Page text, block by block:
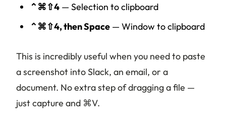
⌃⌘⇧4 — Selection to clipboard
⌃⌘⇧4, then Space — Window to clipboard
This is incredibly useful when you need to paste
a screenshot into Slack, an email, or a
document. No extra step of dragging a file —
just capture and ⌘V.